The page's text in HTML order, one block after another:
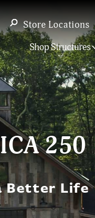
Store Locations
Shop Structures
250
Better Life